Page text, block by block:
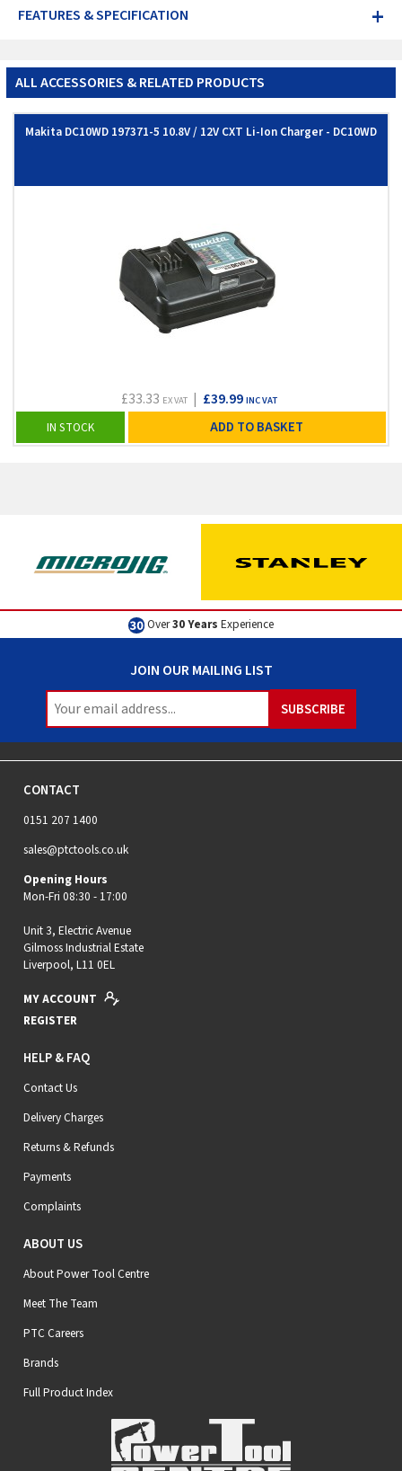
+
FEATURES & SPECIFICATION
ALL ACCESSORIES & RELATED PRODUCTS
Makita DC10WD 197371-5 10.8V / 12V CXT Li-Ion Charger - DC10WD
£33.33 EX VAT| £39.99 INC VAT
IN STOCK ADD TO BASKET
Over30 Years Experience
JOIN OUR MAILING LIST
CONTACT
0151 207 1400
sales@ptctools.co.uk
Opening Hours
Mon-Fri 08:30 - 17:00
Unit 3, Electric Avenue
Gilmoss Industrial Estate
Liverpool, L11 0EL
MY ACCOUNT
REGISTER
HELP & FAQ
Contact Us
Delivery Charges
Returns & Refunds
Payments
Complaints
ABOUT US
About Power Tool Centre
Meet The Team
PTC Careers
Brands
Full Product Index